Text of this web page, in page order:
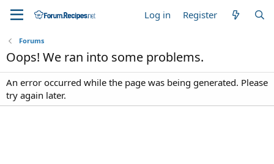
Log in Register
Forums
Oops! We ran into some problems.
An error occurred while the page was being generated. Please
try again later.